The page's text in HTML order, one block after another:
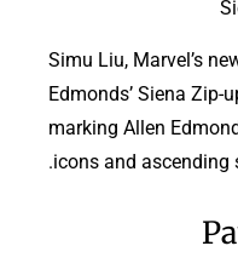
Simu Liu, Marvel’s
Edmonds’ Siena Zip-
marking Allen
icons and ascending